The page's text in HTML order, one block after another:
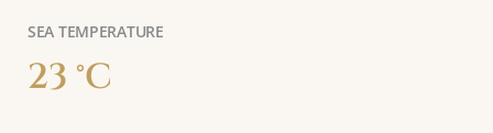
SEA TEMPERATURE
23 °C